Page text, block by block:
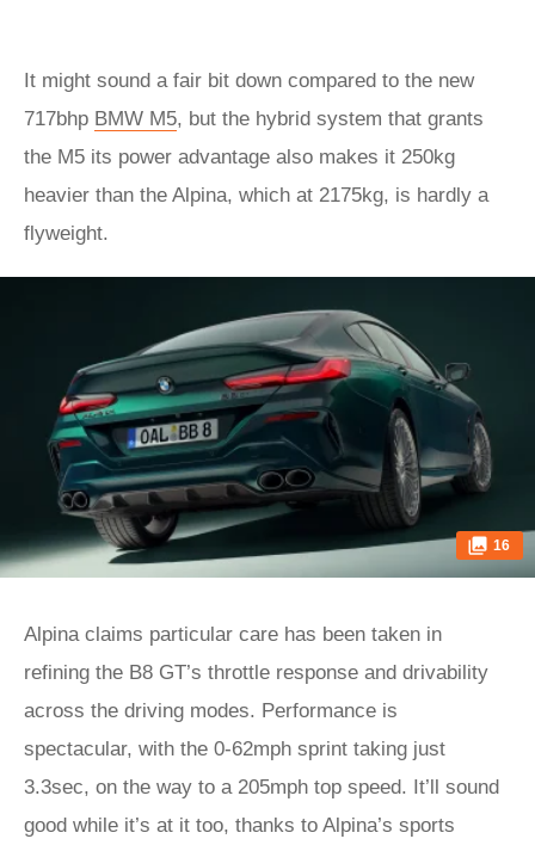
It might sound a fair bit down compared to the new
717bhp BMW M5, but the hybrid system that grants
the M5 its power advantage also makes it 250kg
heavier than the Alpina, which at 2175kg, is hardly a
flyweight.
16
Alpina claims particular care has been taken in
refining the B8 GT’s throttle response and drivability
across the driving modes. Performance is
spectacular, with the 0-62mph sprint taking just
3.3sec, on the way to a 205mph top speed. It’ll sound
good while it’s at it too, thanks to Alpina’s sports